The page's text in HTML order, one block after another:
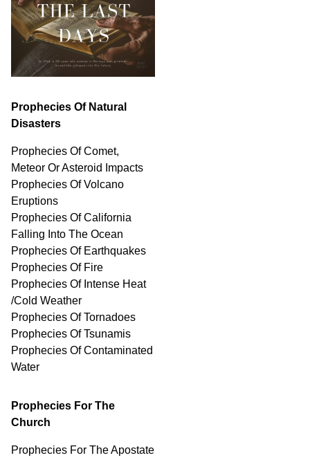
Prophecies Of Natural
Disasters
Prophecies Of Comet,
Meteor Or Asteroid Impacts
Prophecies Of Volcano
Eruptions
Prophecies Of California
Falling Into The Ocean
Prophecies Of Earthquakes
Prophecies Of Fire
Prophecies Of Intense Heat
/Cold Weather
Prophecies Of Tornadoes
Prophecies Of Tsunamis
Prophecies OfContaminated
Water
Prophecies For The
Church
Prophecies For The Apostate